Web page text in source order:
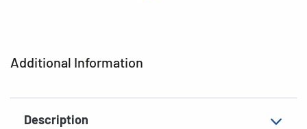
Additional Information
Description
Grammage
Surface matt